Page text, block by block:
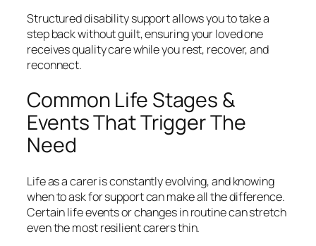
Structured disability support allows you to take a
step back without guilt, ensuring your loved one
receives quality care while you rest, recover, and
reconnect.
Common Life Stages &
Events That Trigger The
Need
Life as a carer is constantly evolving, and knowing
when to ask for support can make all the difference.
Certain life events or changes in routine can stretch
even the most resilient carers thin.